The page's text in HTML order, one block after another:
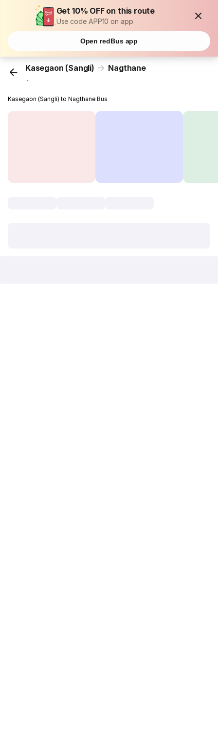
Get 10% OFF on this route
Use code APP10 on app
Open redBus app
Kasegaon (Sangli) Nagthane
...
Kasegaon (Sangli) to Nagthane Bus